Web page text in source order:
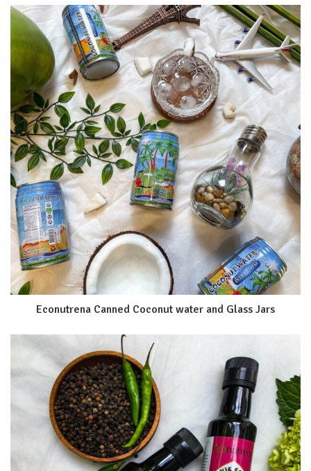
Econutrena Canned Coconut water and Glass Jars